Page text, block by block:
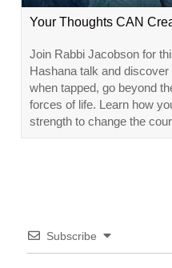
Your Thoughts CAN
Join Rabbi Jacobson for
Hashana talk and
when tapped, go beyond
forces of life. Learn how
strength to change the
Subscribe